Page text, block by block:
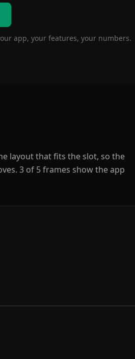
app, your features, your numbers.
layout that fits the slot, so the
3 of 5frames show the app